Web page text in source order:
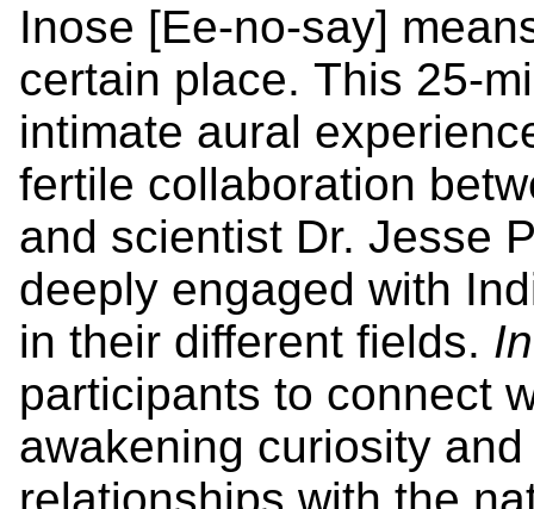
Inose [Ee-no-say]
certain place. This 25-
intimate aural
fertile collaboration
and scientist Dr. Jesse
deeply engaged with
in their different fields.
participants to connect
awakening curiosity